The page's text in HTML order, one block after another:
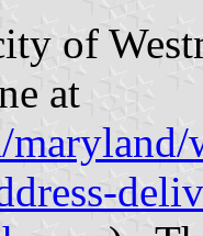
of
at